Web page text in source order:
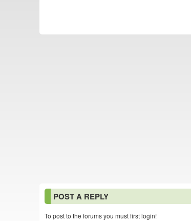
POST A REPLY
To post to the forums you must first login!